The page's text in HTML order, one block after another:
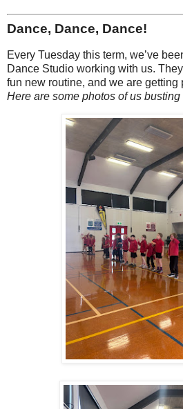
Dance, Dance, Dance!
Every Tuesday this term, we’ve
Dance Studio working with us.
fun new routine, and we are getting
Here are some photos of us busting